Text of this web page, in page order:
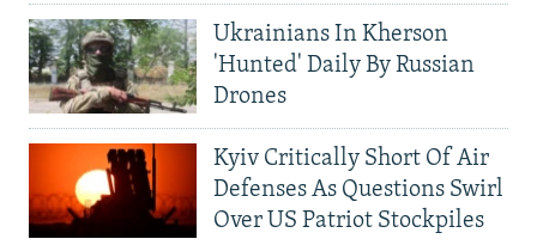
Ukrainians In Kherson
'Hunted' Daily By Russian
Drones
Kyiv Critically Short Of Air
Defenses As Questions Swirl
Over US Patriot Stockpiles